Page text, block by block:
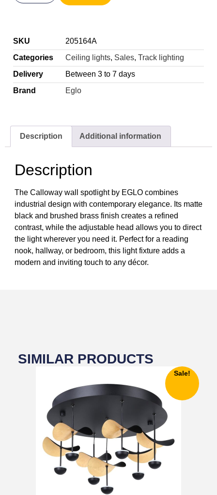
SKU
205164A
Categories
Ceiling lights, Sales, Track lighting
Delivery
Between 3 to 7 days
Brand
Eglo
Description Additional information
Description
The Calloway wall spotlight by EGLO combines
industrial design with contemporary elegance. Its matte
black and brushed brass finish creates a refined
contrast, while the adjustable head allows you to direct
the light wherever you need it. Perfect for a reading
nook, hallway, or bedroom, this light fixture adds a
modern and inviting touch to any décor.
SIMILAR PRODUCTS
Sale!